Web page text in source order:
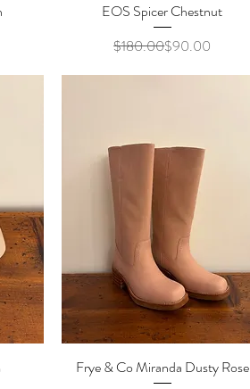
Quick View
EOS Spicer Chestnut
Regular Price
$180.00Sale Price
$90.00
Quick View
Frye & Co Miranda Dusty Rose